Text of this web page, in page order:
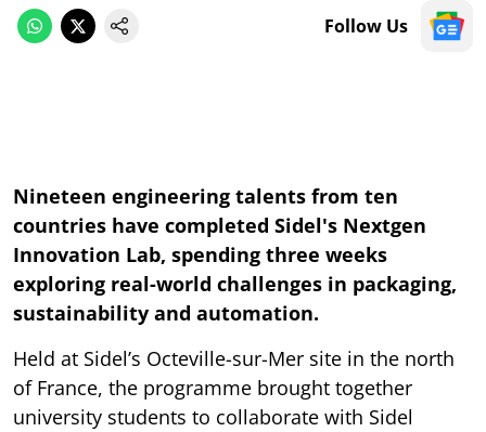
Follow Us
Nineteen engineering talents from ten
countries have completed Sidel's Nextgen
Innovation Lab, spending three weeks
exploring real-world challenges in packaging,
sustainability and automation.
Held at Sidel’s Octeville-sur-Mer site in the north
of France, the programme brought together
university students to collaborate with Sidel